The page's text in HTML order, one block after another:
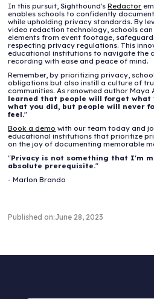
In this pursuit, Sighthound'sRedactor
enables schools to confidently
while upholding privacy standards. By
video redaction technology, schools
elements from event footage,
respecting privacy regulations. This
educational institutions to navigate the
recording with ease and peace of mind.
Remember, by prioritizing privacy,
obligations but also instill a culture of
communities. As renowned author Maya
learned that people will forget what
what you did, but people will never
feel."
Book a demo with our team today and
educational institutions that prioritize
on the joy of documenting memorable
"Privacy is not something that I'm
absolute prerequisite."
- Marlon Brando
Published on:June 28, 2023